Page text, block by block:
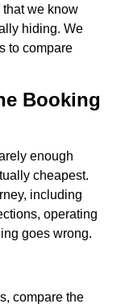
we know
hiding. We
to compare
Booking
enough
cheapest.
including
operating
goes wrong.
compare the